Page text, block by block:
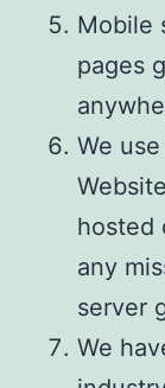
Mobile
pages
We
hosted
any
server
We